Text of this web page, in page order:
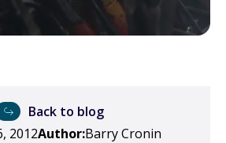
Back to blog
2012Author:Barry Cronin